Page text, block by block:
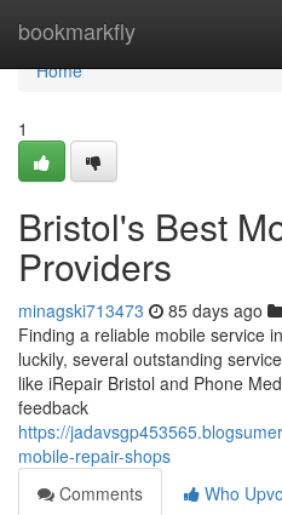
bookmarkfly
Home
Home
1
Bristol's Best
Providers
minagski713473 85 days ago
Finding a reliable mobile service
luckily, several outstanding
like iRepair Bristol and Phone
feedback
https://
mobile-repair-shops
Comments
Who